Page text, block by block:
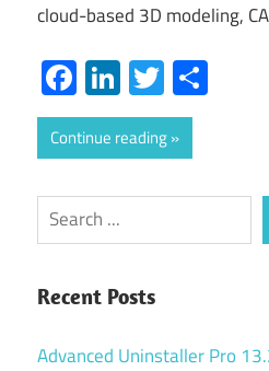
cloud-based 3D modeling,
Facebook
LinkedIn
Twitter
Continue reading
Search
Recent Posts
Advanced Uninstaller Pro